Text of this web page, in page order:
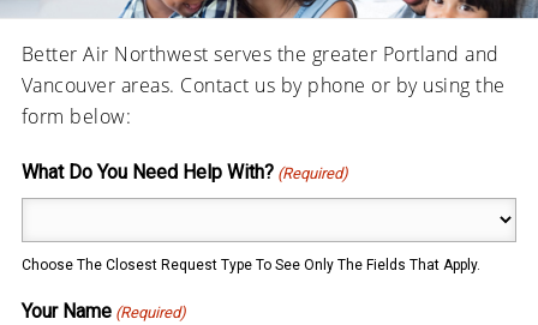
Better Air Northwest serves the greater Portland and
Vancouver areas. Contact us by phone or by using the
form below:
What Do You Need Help With? (Required)
Choose The Closest Request Type To See Only The Fields That Apply.
Your Name (Required)